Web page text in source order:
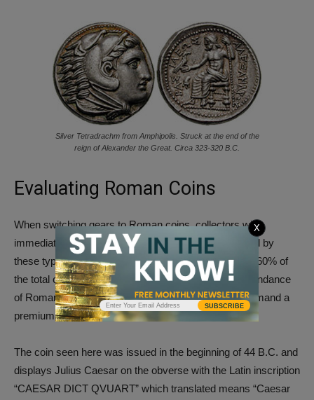
Silver Tetradrachm from Amphipolis. Struck at the end of the
reign of Alexander the Great. Circa 323-320 B.C.
Evaluating Roman Coins
When switching gears to Roman coins, collectors will
immediately see a larger volume typically represented by
these types. At Vcoins, Roman coins make up about 60% of
the total coins available for purchase. Despite the abundance
of Roman coins on the market, rare types can still demand a
premium at auction.
The coin seen here was issued in the beginning of 44 B.C. and
displays Julius Caesar on the obverse with the Latin inscription
“CAESAR DICT QVUART” which translated means “Caesar
SUBSCRIBE
X